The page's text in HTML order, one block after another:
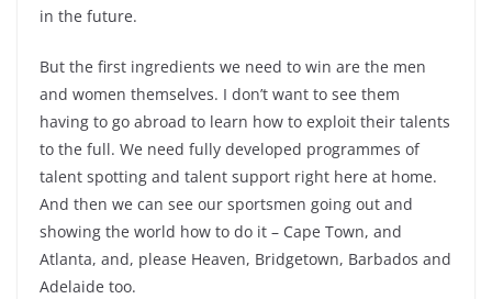
in the future.
But the first ingredients we need to win are the men
and women themselves. I don’t want to see them
having to go abroad to learn how to exploit their talents
to the full. We need fully developed programmes of
talent spotting and talent support right here at home.
And then we can see our sportsmen going out and
showing the world how to do it – Cape Town, and
Atlanta, and, please Heaven, Bridgetown, Barbados and
Adelaide too.